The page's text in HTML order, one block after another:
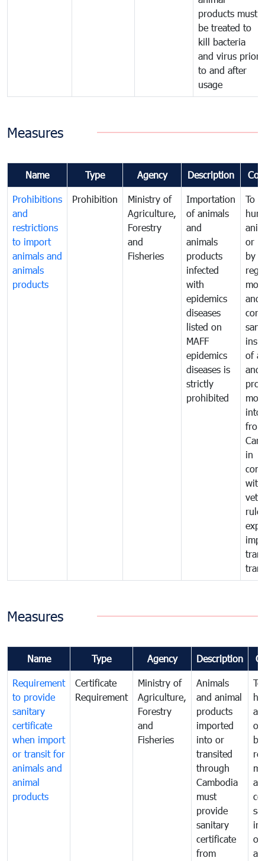
products must
be treated to
kill bacteria
and virus prior
to and after
usage
Measures
Name Type Agency Description
Prohibitions
and
restrictions
to import
animals and
animals
products
Prohibition
Ministry of
Agriculture,
Forestry
and
Fisheries
Importation
of animals
and
animals
products
infected
with
epidemics
diseases
listed on
MAFF
epidemics
diseases is
strictly
prohibited
To
or
by
and
of
and
into
from
in
with
Measures
Name Type Agency Description
Requirement
to provide
sanitary
certificate
when import
or transit for
animals and
animal
products
Certificate
Requirement
Ministry of
Agriculture,
Forestry
and
Fisheries
Animals
and animal
products
imported
into or
transited
through
Cambodia
must
provide
sanitary
certificate
from
or
by
of